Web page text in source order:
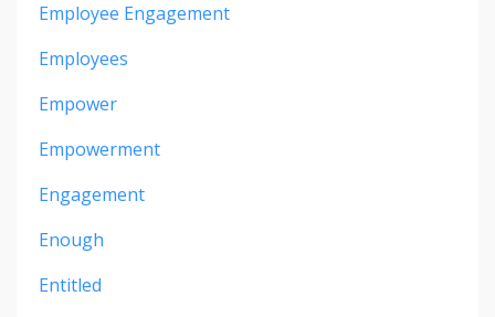
Employee Engagement
Employees
Empower
Empowerment
Engagement
Enough
Entitled